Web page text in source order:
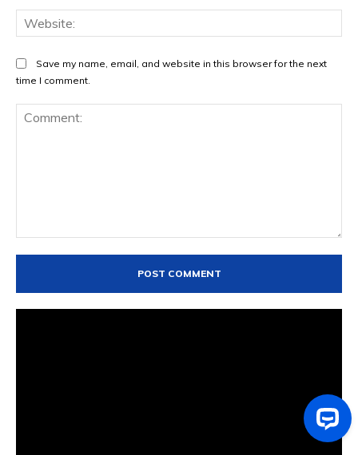
Save my name, email, and website in this browser for the next
time I comment.